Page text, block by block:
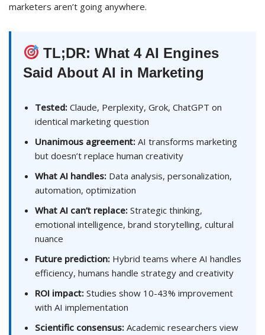
marketers aren’t going anywhere.
TL;DR: What 4 AI Engines
Said About AI in Marketing
Tested: Claude, Perplexity, Grok, ChatGPT on
identical marketing question
Unanimous agreement: AI transforms marketing
but doesn’t replace human creativity
What AI handles: Data analysis, personalization,
automation, optimization
What AI can’t replace: Strategic thinking,
emotional intelligence, brand storytelling, cultural
nuance
Future prediction: Hybrid teams where AI handles
efficiency, humans handle strategy and creativity
ROI impact: Studies show 10-43% improvement
with AI implementation
Scientific consensus: Academic researchers view